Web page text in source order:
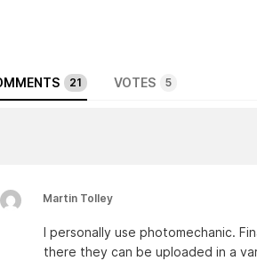
21 VOTES 5
Martin Tolley
I personally use photomechanic.
there they can be uploaded in a